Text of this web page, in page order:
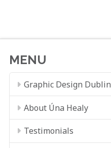
MENU
Graphic Design Dublin
About Úna Healy
Testimonials